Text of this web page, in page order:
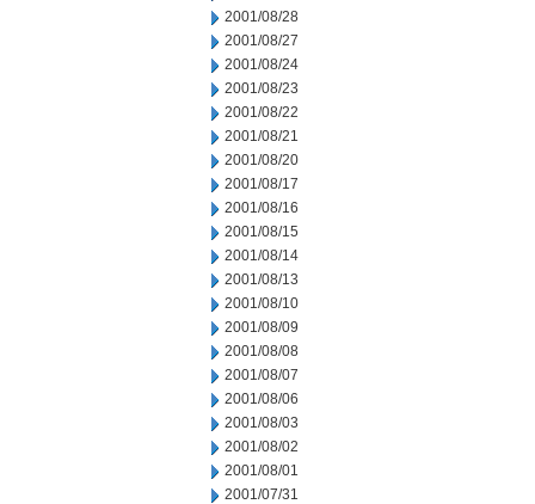
2001/08/28
2001/08/27
2001/08/24
2001/08/23
2001/08/22
2001/08/21
2001/08/20
2001/08/17
2001/08/16
2001/08/15
2001/08/14
2001/08/13
2001/08/10
2001/08/09
2001/08/08
2001/08/07
2001/08/06
2001/08/03
2001/08/02
2001/08/01
2001/07/31